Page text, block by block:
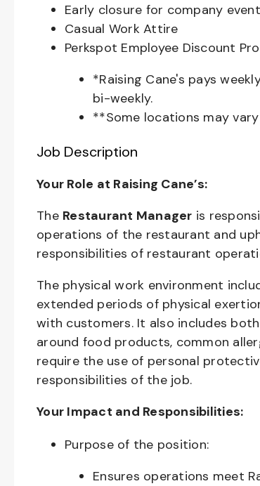
Early closure for company
Casual Work Attire
Perkspot Employee Discount
*Raising Cane's pays
bi-weekly.
**Some locations may vary
Job Description
Your Role at Raising Cane’s:
The Restaurant Manager is
operations of the restaurant and
responsibilities of restaurant
The physical work environment
extended periods of physical
with customers. It also includes
around food products, common
require the use of personal
responsibilities of the job.
Your Impact and Responsibilities:
Purpose of the position:
Ensures operations meet